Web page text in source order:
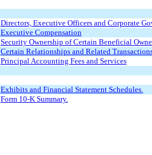
Directors, Executive Officers and Corporate
Executive Compensation
Security Ownership of Certain Beneficial
Certain Relationships and Related
Principal Accounting Fees and Services
Exhibits and Financial Statement Schedules.
Form 10-K Summary.